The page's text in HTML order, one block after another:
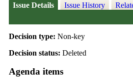
Issue Details Issue History
Decision type: Non-key
Decision status: Deleted
Agenda items